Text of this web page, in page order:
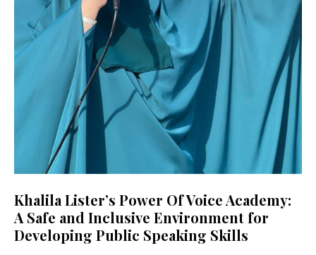
Khalila Lister’s Power Of Voice Academy:
A Safe and Inclusive Environment for
Developing Public Speaking Skills